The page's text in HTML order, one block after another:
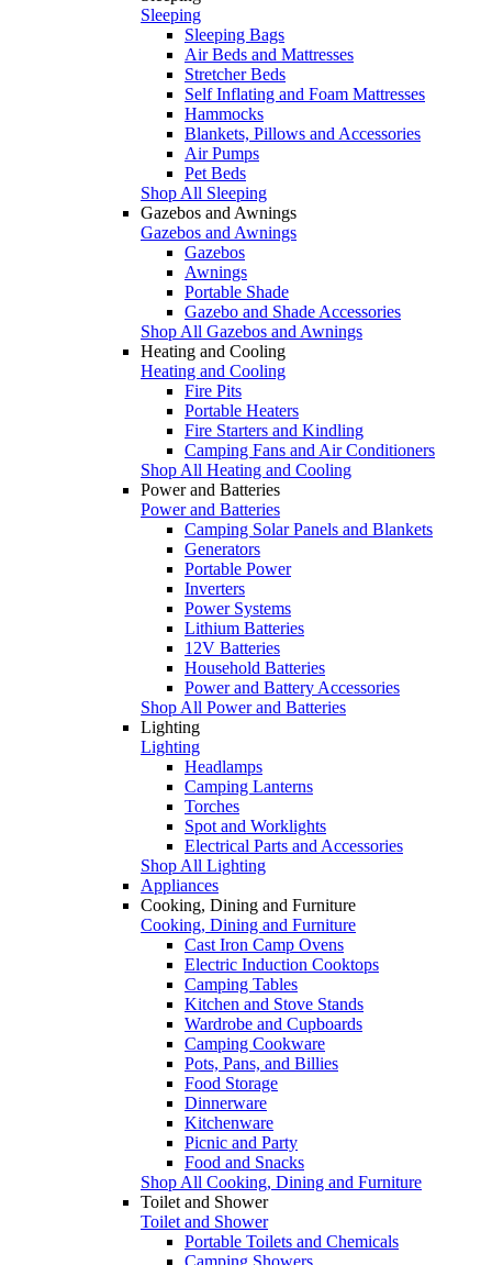
Sleeping
Sleeping Bags
Air Beds and Mattresses
Stretcher Beds
Self Inflating and Foam Mattresses
Hammocks
Blankets, Pillows and Accessories
Air Pumps
Pet Beds
Shop All Sleeping
Gazebos and Awnings
Gazebos and Awnings
Gazebos
Awnings
Portable Shade
Gazebo and Shade Accessories
Shop All Gazebos and Awnings
Heating and Cooling
Heating and Cooling
Fire Pits
Portable Heaters
Fire Starters and Kindling
Camping Fans and Air Conditioners
Shop All Heating and Cooling
Power and Batteries
Power and Batteries
Camping Solar Panels and Blankets
Generators
Portable Power
Inverters
Power Systems
Lithium Batteries
12V Batteries
Household Batteries
Power and Battery Accessories
Shop All Power and Batteries
Lighting
Lighting
Headlamps
Camping Lanterns
Torches
Spot and Worklights
Electrical Parts and Accessories
Shop All Lighting
Appliances
Cooking, Dining and Furniture
Cooking, Dining and Furniture
Cast Iron Camp Ovens
Electric Induction Cooktops
Camping Tables
Kitchen and Stove Stands
Wardrobe and Cupboards
Camping Cookware
Pots, Pans, and Billies
Food Storage
Dinnerware
Kitchenware
Picnic and Party
Food and Snacks
Shop All Cooking, Dining and Furniture
Toilet and Shower
Toilet and Shower
Portable Toilets and Chemicals
Camping Showers